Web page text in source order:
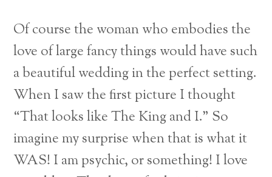
Of course the woman who embodies the
love of large fancy things would have such
a beautiful wedding in the perfect setting.
When I saw the first picture I thought
“That looks like The King and I.” So
imagine my surprise when that is what it
WAS! I am psychic, or something! I love